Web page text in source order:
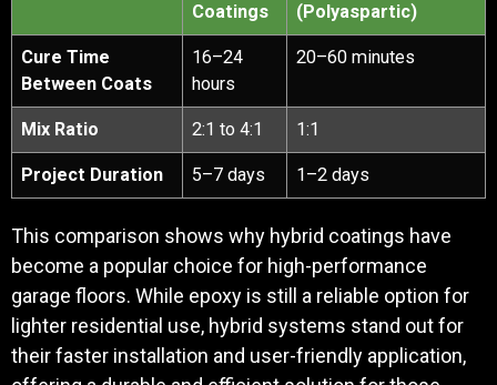
Coatings
(Polyaspartic)
Cure Time
Between Coats
16–24
hours
20–60 minutes
Mix Ratio 2:1 to 4:1 1:1
Project Duration 5–7 days 1–2 days
This comparison shows why hybrid coatings have
become a popular choice for high-performance
garage floors. While epoxy is still a reliable option for
lighter residential use, hybrid systems stand out for
their faster installation and user-friendly application,